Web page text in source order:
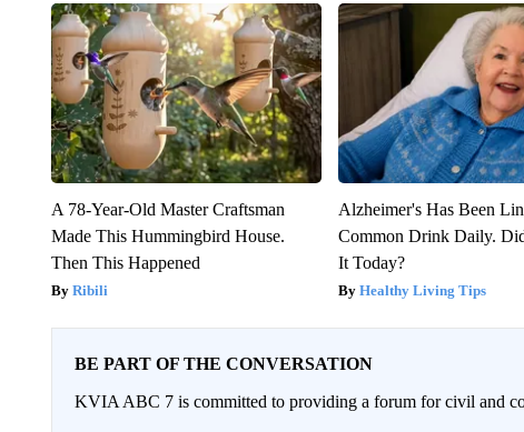
A 78-Year-Old Master Craftsman
Made This Hummingbird House.
Then This Happened
Ribili
Alzheimer's Has Been
Common Drink Daily.
It Today?
Healthy Living Tips
BE PART OF THE CONVERSATION
KVIA ABC 7 is committed to providing a forum for civil and